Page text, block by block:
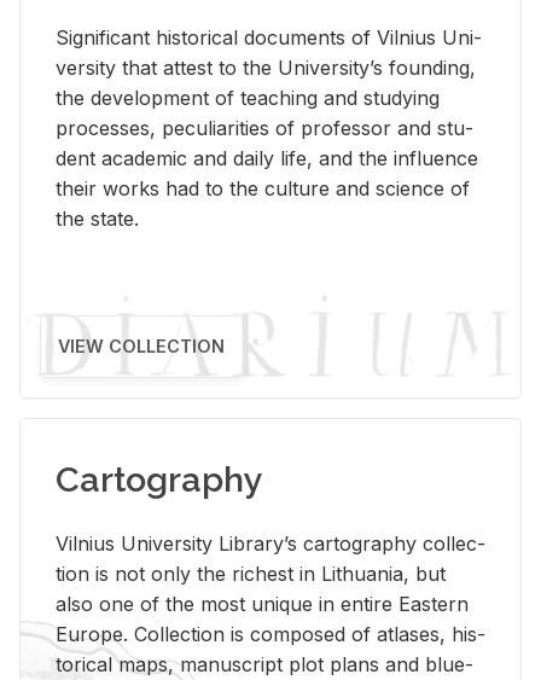
Sig­nif­i­cant his­tor­i­cal doc­u­ments of Vil­nius Uni­
ver­sity that at­test to the Uni­ver­si­ty’s found­ing,
the de­vel­op­ment of teach­ing and study­ing
processes, pe­cu­liar­i­ties of pro­fes­sor and stu­
dent aca­d­e­mic and daily life, and the in­flu­ence
their works had to the cul­ture and sci­ence of
the state.
VIEW COLLECTION
Cartography
Vil­nius Uni­ver­sity Li­brary’s car­tog­ra­phy col­lec­
tion is not only the rich­est in Lithua­nia, but
also one of the most unique in en­tire East­ern
Eu­rope. Col­lec­tion is com­posed of at­lases, his­
tor­i­cal maps, man­u­script plot plans and blue­